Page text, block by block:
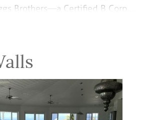
Brothers—a Certified B Corp,…